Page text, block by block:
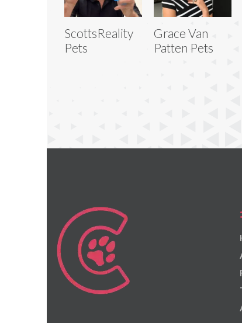
ScottsReality
Pets
Grace Van
Patten Pets